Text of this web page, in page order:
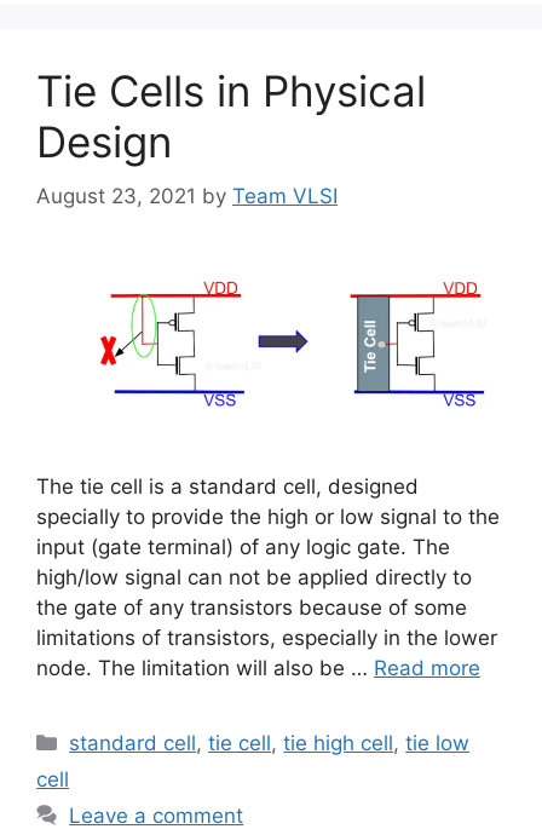
Tie Cells in Physical
Design
August 23, 2021 by Team VLSI
The tie cell is a standard cell, designed
specially to provide the high or low signal to the
input (gate terminal) of any logic gate. The
high/low signal can not be applied directly to
the gate of any transistors because of some
limitations of transistors, especially in the lower
node. The limitation will also be … Read more
Categories
standard cell,tie cell,tie high cell,tie low
cell
Leave a comment